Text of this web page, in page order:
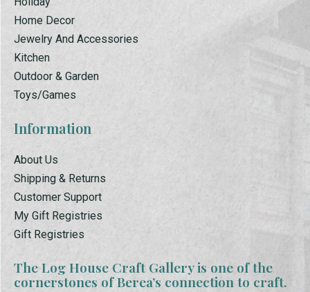
Home Decor
Jewelry And Accessories
Kitchen
Outdoor & Garden
Toys/Games
Information
About Us
Shipping & Returns
Customer Support
My Gift Registries
Gift Registries
The Log House Craft Gallery is one of the
cornerstones of Berea’s connection to craft.